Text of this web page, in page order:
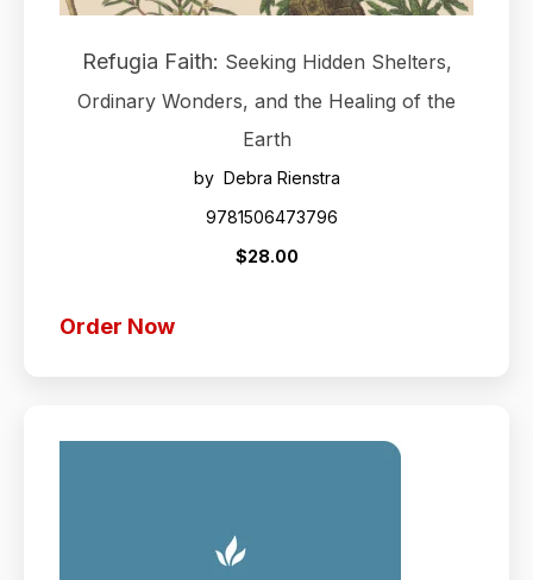
Refugia Faith: Seeking Hidden Shelters,
Ordinary Wonders, and the Healing of the
Earth
by Debra Rienstra
9781506473796
$28.00
Order Now